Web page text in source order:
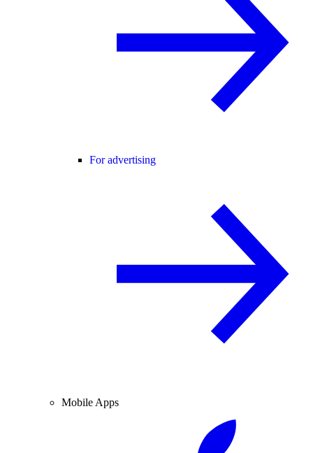
For advertising
Mobile Apps